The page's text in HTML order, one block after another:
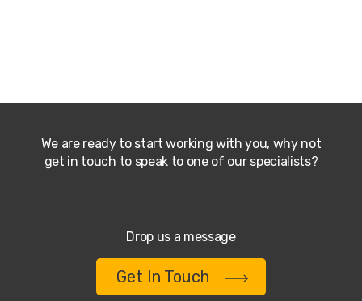
We are ready to start working with you, why not
get in touch to speak to one of our specialists?
Drop us a message
Get In Touch